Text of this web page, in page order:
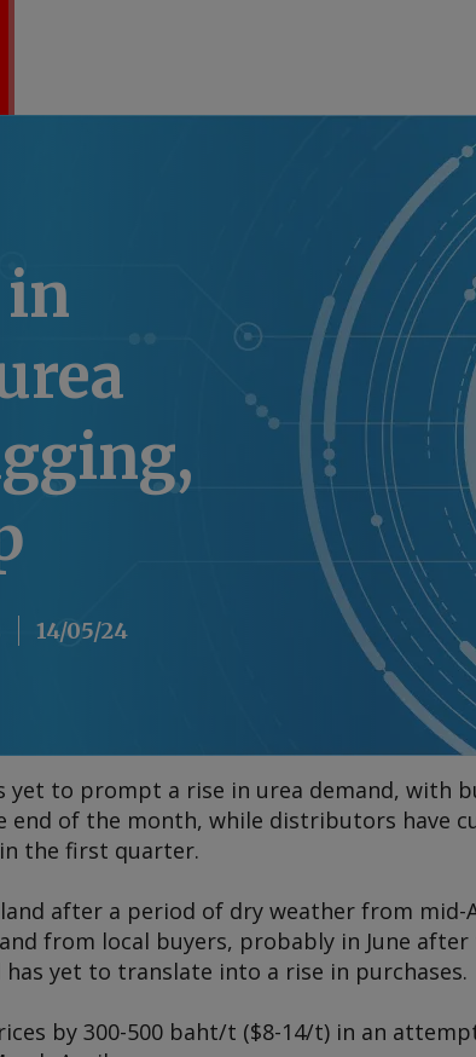
in
14/05/24
yet to prompt a rise in urea demand, with
end of the month, while distributors have
the first quarter.
after a period of dry weather from
from local buyers, probably in June
yet to translate into a rise in purchases.
by 300-500 baht/t ($8-14/t) in an